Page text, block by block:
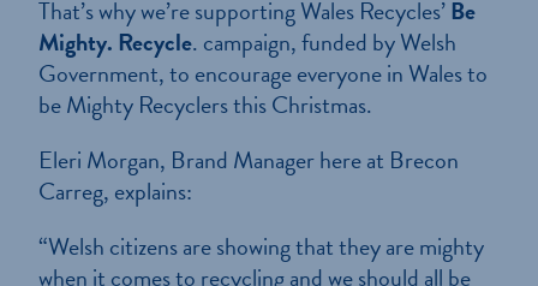
That’s why we’re supporting Wales Recycles’Be
Mighty. Recycle. campaign, funded by Welsh
Government, to encourage everyone in Wales to
be Mighty Recyclers this Christmas.
Eleri Morgan, Brand Manager here at Brecon
Carreg, explains:
“Welsh citizens are showing that they are mighty
when it comes to recycling and we should all be